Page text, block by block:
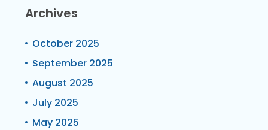
Archives
October 2025
September 2025
August 2025
July 2025
May 2025